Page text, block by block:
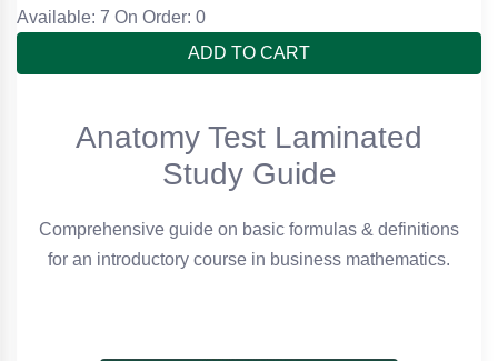
Available: 7 On Order: 0
ADD TO CART
Anatomy Test Laminated
Study Guide
Comprehensive guide on basic formulas & definitions
for an introductory course in business mathematics.